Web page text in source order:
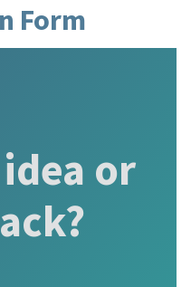
Form
or